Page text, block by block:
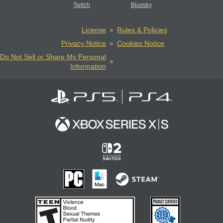
Twitch Bluesky
License
Rules & Policies
Privacy Notice
Cookies Notice
Do Not Sell or Share My Personal
Information